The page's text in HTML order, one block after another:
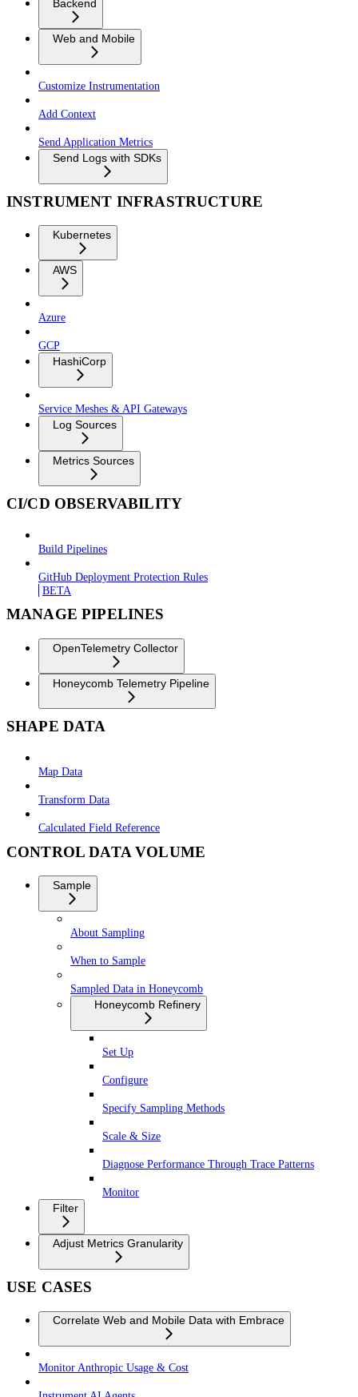
Backend
Web and Mobile
Customize Instrumentation
Add Context
Send Application Metrics
Send Logs with SDKs
INSTRUMENT INFRASTRUCTURE
Kubernetes
AWS
Azure
GCP
HashiCorp
Service Meshes & API Gateways
Log Sources
Metrics Sources
CI/CD OBSERVABILITY
Build Pipelines
GitHub Deployment Protection Rules
BETA
MANAGE PIPELINES
OpenTelemetry Collector
Honeycomb Telemetry Pipeline
SHAPE DATA
Map Data
Transform Data
Calculated Field Reference
CONTROL DATA VOLUME
Sample
About Sampling
When to Sample
Sampled Data in Honeycomb
Honeycomb Refinery
Set Up
Configure
Specify Sampling Methods
Scale & Size
Diagnose Performance Through Trace Patterns
Monitor
Filter
Adjust Metrics Granularity
USE CASES
Correlate Web and Mobile Data with Embrace
Monitor Anthropic Usage & Cost